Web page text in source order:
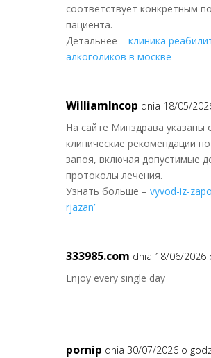
соответствует конкретным
пациента.
Детальнее – клиника
алкоголиков в москве
WilliamIncop dnia 18/05/
На сайте Минздрава указаны
клинические рекомендации
запоя, включая допустимые
протоколы лечения.
Узнать больше – vyvod-iz-
rjazan’
333985.com dnia 18/06/2026
Enjoy every single day
pornip dnia 30/07/2026 o